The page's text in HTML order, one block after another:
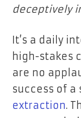
deceptively
It’s a daily
high-stakes
are no
success of a
extraction.